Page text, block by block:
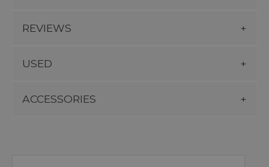
REVIEWS
USED
ACCESSORIES